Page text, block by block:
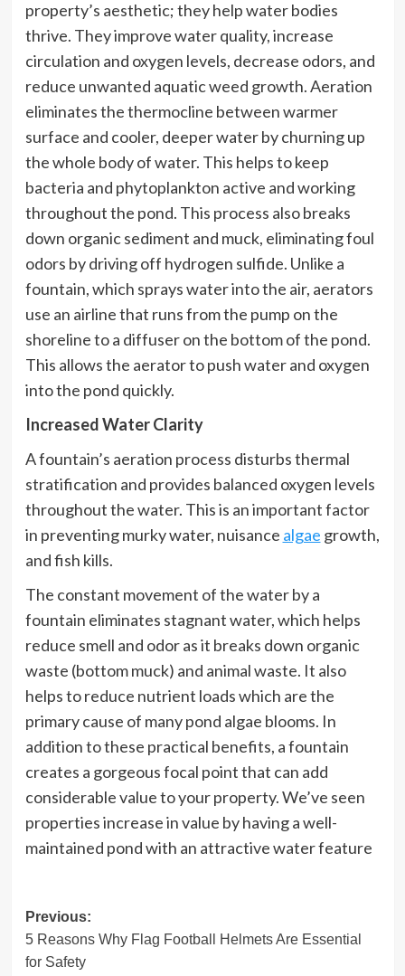
property’s aesthetic; they help water bodies
thrive. They improve water quality, increase
circulation and oxygen levels, decrease odors, and
reduce unwanted aquatic weed growth. Aeration
eliminates the thermocline between warmer
surface and cooler, deeper water by churning up
the whole body of water. This helps to keep
bacteria and phytoplankton active and working
throughout the pond. This process also breaks
down organic sediment and muck, eliminating foul
odors by driving off hydrogen sulfide. Unlike a
fountain, which sprays water into the air, aerators
use an airline that runs from the pump on the
shoreline to a diffuser on the bottom of the pond.
This allows the aerator to push water and oxygen
into the pond quickly.
Increased Water Clarity
A fountain’s aeration process disturbs thermal
stratification and provides balanced oxygen levels
throughout the water. This is an important factor
in preventing murky water, nuisance algae growth,
and fish kills.
The constant movement of the water by a
fountain eliminates stagnant water, which helps
reduce smell and odor as it breaks down organic
waste (bottom muck) and animal waste. It also
helps to reduce nutrient loads which are the
primary cause of many pond algae blooms. In
addition to these practical benefits, a fountain
creates a gorgeous focal point that can add
considerable value to your property. We’ve seen
properties increase in value by having a well-
maintained pond with an attractive water feature
Post
navigation
Previous:
5 Reasons Why Flag Football Helmets Are Essential
for Safety